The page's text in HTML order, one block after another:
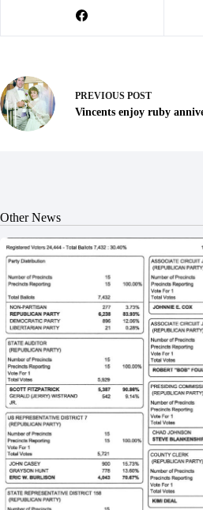
PREVIOUS POST
Vincents enjoy ruby
Other News